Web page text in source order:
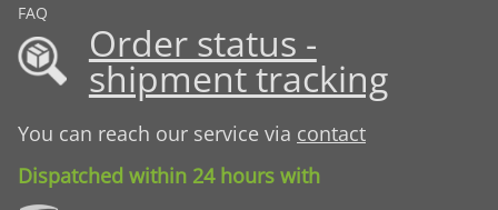
FAQ
Order status -
shipment tracking
You can reach our service via contact
Dispatched within 24 hours with